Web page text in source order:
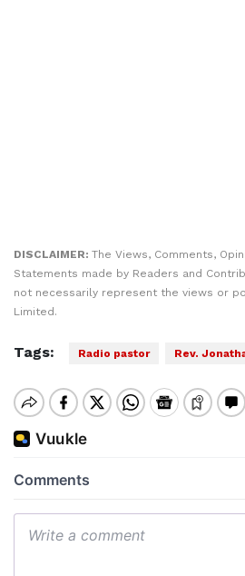
DISCLAIMER: The Views, Comments,
Statements made by Readers and
not necessarily represent the views or
Limited.
Tags: Radio pastor Rev.